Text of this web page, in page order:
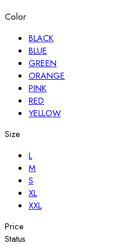
Color
BLACK
BLUE
GREEN
ORANGE
PINK
RED
YELLOW
Size
L
M
S
XL
XXL
Price
Status